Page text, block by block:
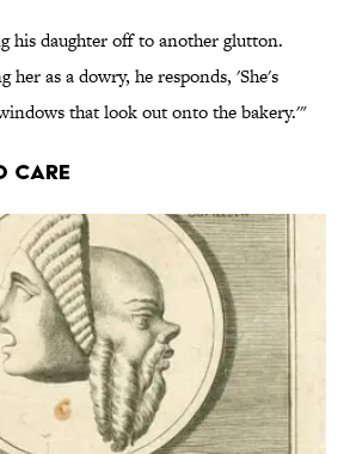
his daughter off to another glutton.
her as a dowry, he responds, 'She's
that look out onto the bakery.'"
care